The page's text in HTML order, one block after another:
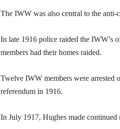
The IWW was also central to the anti-
In late 1916 police raided the IWW’s
members had their homes raided.
Twelve IWW members were arrested
referendum in 1916.
In July 1917, Hughes made